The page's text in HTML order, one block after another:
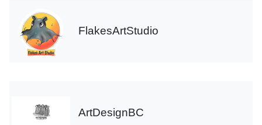
FlakesArtStudio
ArtDesignBC